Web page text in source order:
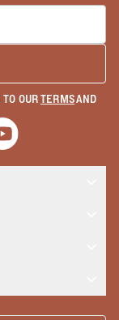
OURTERMSAND
window
a new window
Opens a new